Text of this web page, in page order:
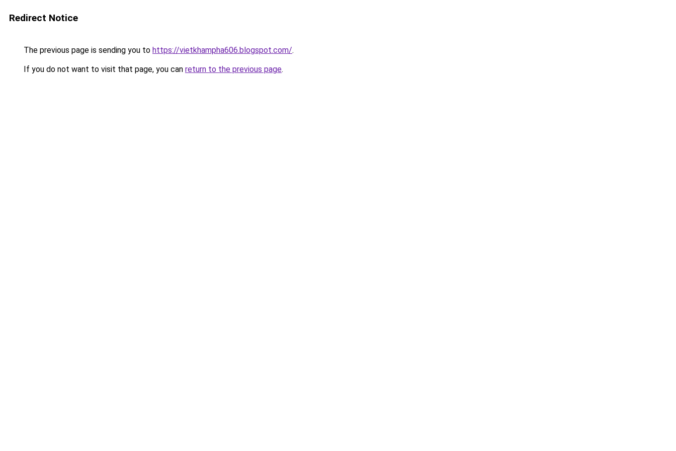
Redirect Notice
The previous page is sending you to https://vietkhampha606.blogspot.com/.
If you do not want to visit that page, you can return to the previous page.